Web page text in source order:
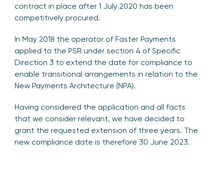
contract in place after 1 July 2020 has been
competitively procured.
In May 2018 the operator of Faster Payments
applied to the PSR under section 4 of Specific
Direction 3 to extend the date for compliance to
enable transitional arrangements in relation to the
New Payments Architecture (NPA).
Having considered the application and all facts
that we consider relevant, we have decided to
grant the requested extension of three years. The
new compliance date is therefore 30 June 2023.